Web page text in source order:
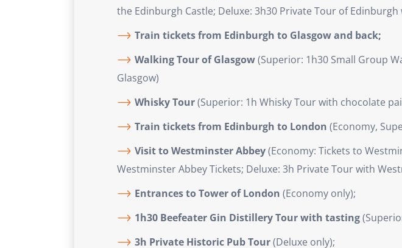
the Edinburgh Castle; Deluxe: 3h30 Private Tour of
Train tickets from Edinburgh to Glasgow and back;
Walking Tour of Glasgow(Superior: 1h30 Small Group
Glasgow)
Whisky Tour(Superior: 1h Whisky Tour with chocolate
Train tickets from Edinburgh to London (Economy,
Visit to Westminster Abbey(Economy: Tickets to
Westminster Abbey Tickets; Deluxe: 3h Private Tour with
Entrances to Tower of London (Economy only);
1h30 Beefeater Gin Distillery Tour with tasting
3h Private Historic Pub Tour(Deluxe only);